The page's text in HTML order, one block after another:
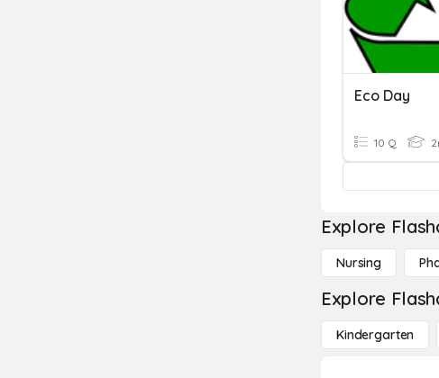
Eco Day
10 Q
Explore
Nursing
Explore
Kindergarten